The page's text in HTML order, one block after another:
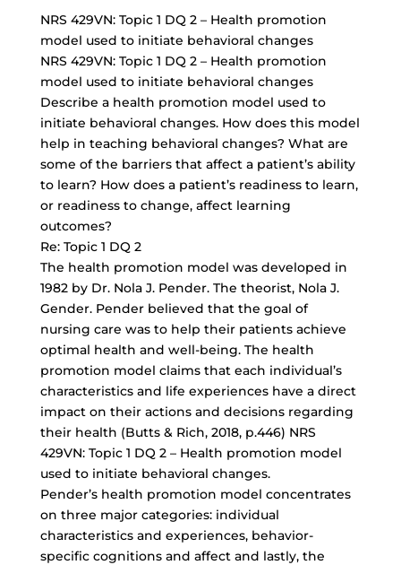
NRS 429VN: Topic 1 DQ 2– Health promotion
model used to initiate behavioral changes
NRS 429VN: Topic 1 DQ 2 – Health promotion
model used to initiate behavioral changes
Describe a health promotion model used to
initiate behavioral changes. How does this model
help in teaching behavioral changes? What are
some of the barriers that affect a patient’s ability
to learn? How does a patient’s readiness to learn,
or readiness to change, affect learning
outcomes?
Re: Topic 1 DQ 2
The health promotion model was developed in
1982 by Dr. Nola J. Pender. The theorist, Nola J.
Gender. Pender believed that the goal of
nursing care was to help their patients achieve
optimal health and well-being. The health
promotion model claims that each individual’s
characteristics and life experiences have a direct
impact on their actions and decisions regarding
their health (Butts & Rich, 2018, p.446) NRS
429VN: Topic 1 DQ 2 – Health promotion model
used to initiate behavioral changes.
Pender’s health promotion model concentrates
on three major categories: individual
characteristics and experiences, behavior-
specific cognitions and affect and lastly, the